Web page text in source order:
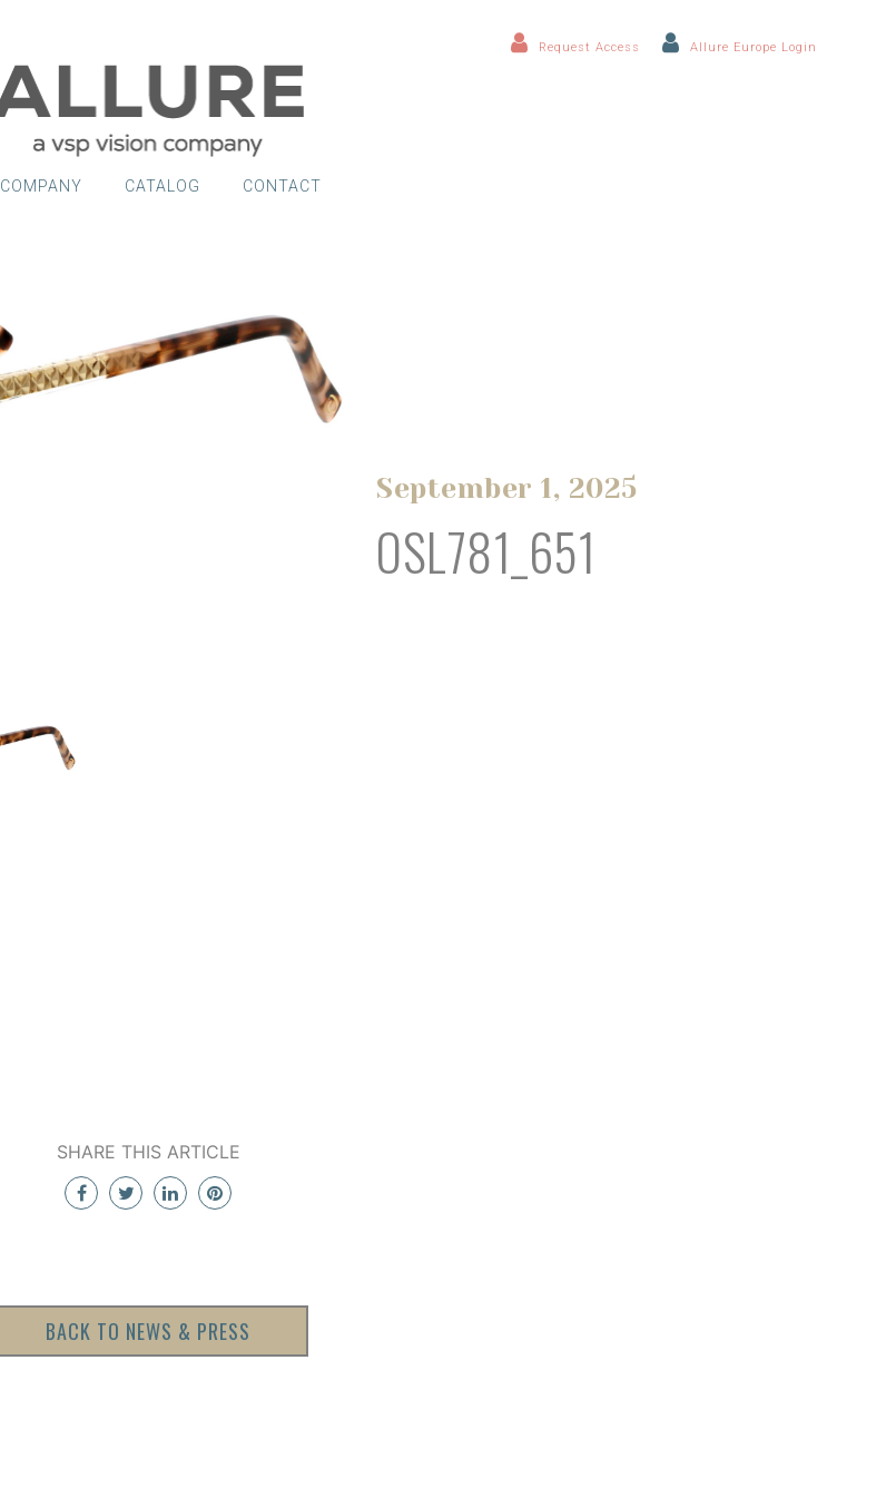
Request Access Allure Europe Login
COMPANY CATALOG CONTACT
September 1, 2025
OSL781_651
SHARE THIS ARTICLE
BACK TO NEWS & PRESS